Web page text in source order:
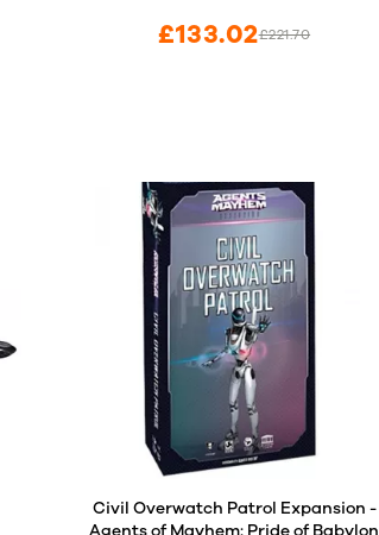
£221.70
£133.02
Civil Overwatch Patrol Expansion -